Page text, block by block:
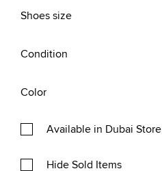
Shoes size
Condition
Color
Available in Dubai Store
Hide Sold Items